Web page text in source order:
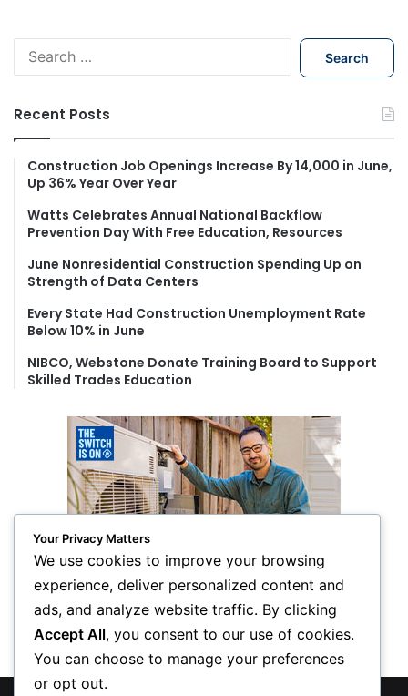
h
f
:
Recent Posts
Construction Job Openings Increase By 14,000 in June,
Up 36% Year Over Year
Watts Celebrates Annual National Backflow
Prevention Day With Free Education, Resources
June Nonresidential Construction Spending Up on
Strength of Data Centers
Every State Had Construction Unemployment Rate
Below 10% in June
NIBCO, Webstone Donate Training Board to Support
Skilled Trades Education
Your Privacy Matters
We use cookies to improve your browsing
experience, deliver personalized content and
ads, and analyze website traffic. By clicking
Accept All, you consent to our use of cookies.
You can choose to manage your preferences
or opt out.